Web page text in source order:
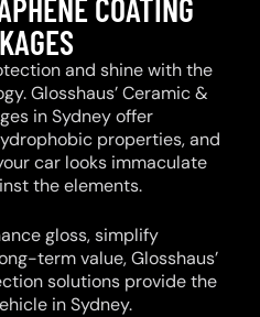
COATING
and shine with the
Glosshaus’ Ceramic &
in Sydney offer
properties, and
car looks immaculate
the elements.
gloss, simplify
term value, Glosshaus’
solutions provide the
in Sydney.